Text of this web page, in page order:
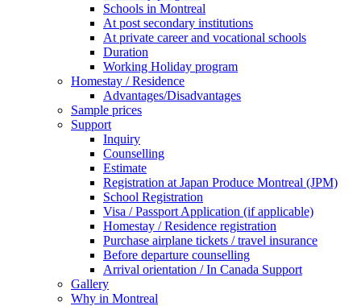
Schools in Montreal
At post secondary institutions
At private career and vocational schools
Duration
Working Holiday program
Homestay / Residence
Advantages/Disadvantages
Sample prices
Support
Inquiry
Counselling
Estimate
Registration at Japan Produce Montreal (JPM)
School Registration
Visa / Passport Application (if applicable)
Homestay / Residence registration
Purchase airplane tickets / travel insurance
Before departure counselling
Arrival orientation / In Canada Support
Gallery
Why in Montreal